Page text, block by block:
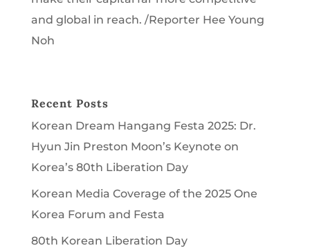
and global in reach. /Reporter Hee Young
Noh
Recent Posts
Korean Dream Hangang Festa 2025: Dr.
Hyun Jin Preston Moon’s Keynote on
Korea’s 80th Liberation Day
Korean Media Coverage of the 2025 One
Korea Forum and Festa
80th Korean Liberation Day